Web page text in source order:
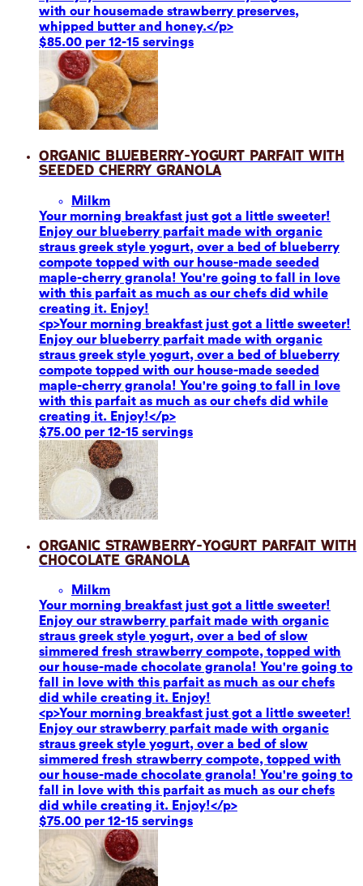
with our housemade strawberry preserves,
whipped butter and honey.</p>
$85.00 per 12-15 servings
Organic Blueberry-Yogurt Parfait with
Seeded Cherry Granola
Milkm
Your morning breakfast just got a little sweeter!
Enjoy our blueberry parfait made with organic
straus greek style yogurt, over a bed of blueberry
compote topped with our house-made seeded
maple-cherry granola! You're going to fall in love
with this parfait as much as our chefs did while
creating it. Enjoy!
<p>Your morning breakfast just got a little sweeter!
Enjoy our blueberry parfait made with organic
straus greek style yogurt, over a bed of blueberry
compote topped with our house-made seeded
maple-cherry granola! You're going to fall in love
with this parfait as much as our chefs did while
creating it. Enjoy!</p>
$75.00 per 12-15 servings
Organic Strawberry-Yogurt Parfait with
Chocolate Granola
Milkm
Your morning breakfast just got a little sweeter!
Enjoy our strawberry parfait made with organic
straus greek style yogurt, over a bed of slow
simmered fresh strawberry compote, topped with
our house-made chocolate granola! You're going to
fall in love with this parfait as much as our chefs
did while creating it. Enjoy!
<p>Your morning breakfast just got a little sweeter!
Enjoy our strawberry parfait made with organic
straus greek style yogurt, over a bed of slow
simmered fresh strawberry compote, topped with
our house-made chocolate granola! You're going to
fall in love with this parfait as much as our chefs
did while creating it. Enjoy!</p>
$75.00 per 12-15 servings